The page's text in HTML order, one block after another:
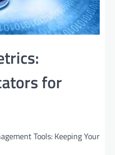
for
Tools: Keeping Your